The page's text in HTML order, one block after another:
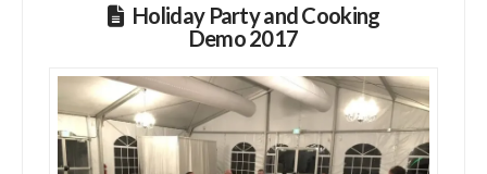
Holiday Party and Cooking
Demo 2017